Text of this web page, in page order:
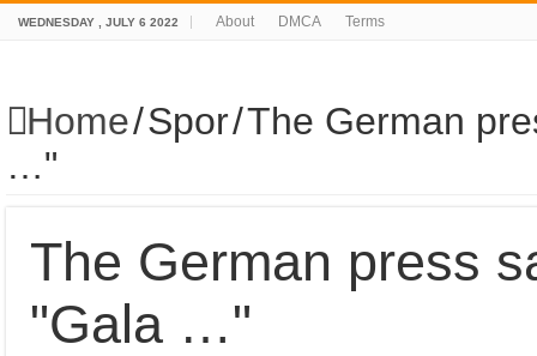
WEDNESDAY , JULY 6 2022 About DMCA Terms
Home/Spor/The German
…"
The German press
"Gala …"